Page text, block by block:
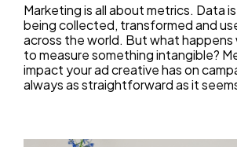
Marketing is all about metrics. Data
being collected, transformed and
across the world. But what happens
to measure something intangible?
impact your ad creative has on
always as straightforward as it